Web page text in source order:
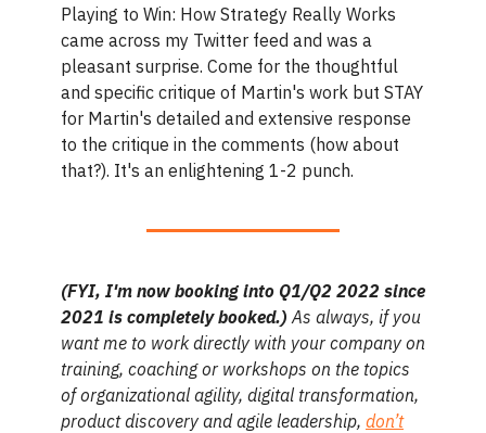
Playing to Win: How Strategy Really Works
came across my Twitter feed and was a
pleasant surprise. Come for the thoughtful
and specific critique of Martin's work but STAY
for Martin's detailed and extensive response
to the critique in the comments (how about
that?). It's an enlightening 1-2 punch.
(FYI, I'm now booking into Q1/Q2 2022 since
2021 is completely booked.) As always, if you
want me to work directly with your company on
training, coaching or workshops on the topics
of organizational agility, digital transformation,
product discovery and agile leadership, don’t